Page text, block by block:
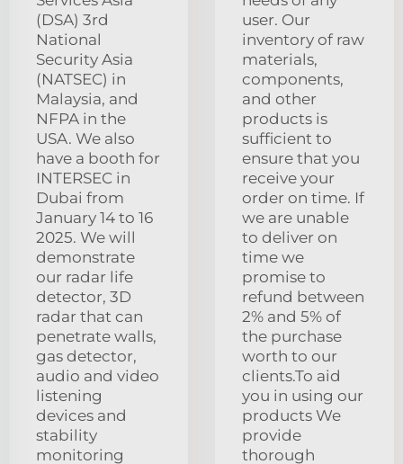
(DSA) 3rd
National
Security Asia
(NATSEC) in
Malaysia, and
NFPA in the
USA. We also
have a booth for
INTERSEC in
Dubai from
January 14 to 16
2025. We will
demonstrate
our radar life
detector, 3D
radar that can
penetrate walls,
gas detector,
audio and video
listening
devices and
stability
monitoring
user. Our
inventory of raw
materials,
components,
and other
products is
sufficient to
ensure that you
receive your
order on time. If
we are unable
to deliver on
time we
promise to
refund between
2% and 5% of
the purchase
worth to our
clients.To aid
you in using our
products We
provide
thorough